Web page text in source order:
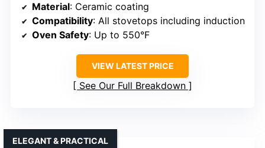
Material: Ceramic coating
Compatibility: All stovetops including induction
Oven Safety: Up to 550°F
VIEW LATEST PRICE
See Our Full Breakdown
ELEGANT & PRACTICAL